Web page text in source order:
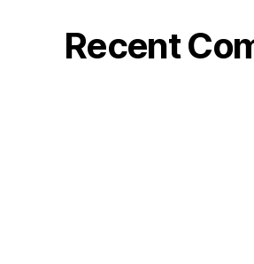
Recent